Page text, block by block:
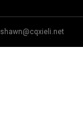
shawn@cqxieli.net